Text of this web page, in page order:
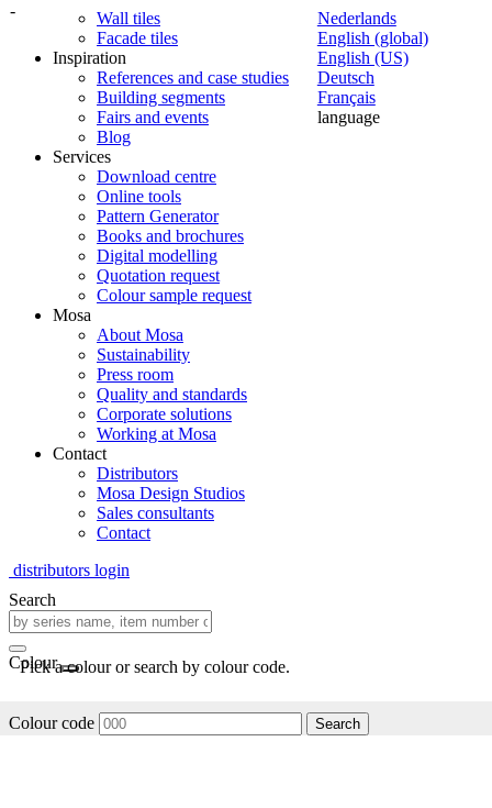
-
Nederlands
English (global)
English (US)
Deutsch
Français
language
Wall tiles
Facade tiles
Inspiration
References and case studies
Building segments
Fairs and events
Blog
Services
Download centre
Online tools
Pattern Generator
Books and brochures
Digital modelling
Quotation request
Colour sample request
Mosa
About Mosa
Sustainability
Press room
Quality and standards
Corporate solutions
Working at Mosa
Contact
Distributors
Mosa Design Studios
Sales consultants
Contact
distributors login
Search
Colour
Pick a colour or search by colour code.
Colour code Search